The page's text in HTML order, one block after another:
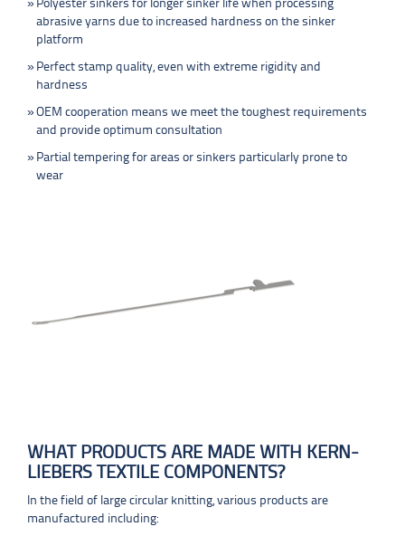
Polyester sinkers for longer sinker life when processing
abrasive yarns due to increased hardness on the sinker
platform
Perfect stamp quality, even with extreme rigidity and
hardness
OEM cooperation means we meet the toughest requirements
and provide optimum consultation
Partial tempering for areas or sinkers particularly prone to
wear
WHAT PRODUCTS ARE MADE WITH KERN-
LIEBERS TEXTILE COMPONENTS?
In the field of large circular knitting, various products are
manufactured including: